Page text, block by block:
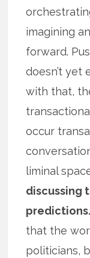
imagining
forward.
doesn’t yet
with that,
occur
liminal
discussing
predictions.
that the
politicians,